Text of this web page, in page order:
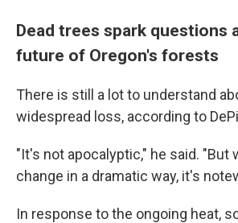
Dead trees spark questions
future of Oregon's forests
There is still a lot to understand
widespread loss, according to
"It's not apocalyptic," he said. "But
change in a dramatic way, it's
In response to the ongoing heat,